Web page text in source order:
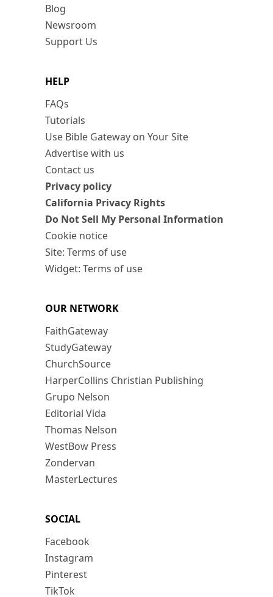
Blog
Newsroom
Support Us
HELP
FAQs
Tutorials
Use Bible Gateway on Your Site
Advertise with us
Contact us
Privacy policy
California Privacy Rights
Do Not Sell My Personal Information
Cookie notice
Site: Terms of use
Widget: Terms of use
OUR NETWORK
FaithGateway
StudyGateway
ChurchSource
HarperCollins Christian Publishing
Grupo Nelson
Editorial Vida
Thomas Nelson
WestBow Press
Zondervan
MasterLectures
SOCIAL
Facebook
Instagram
Pinterest
TikTok